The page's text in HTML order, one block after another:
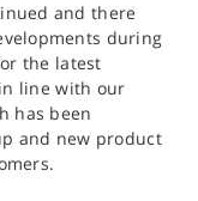
and there
during
the latest
line with our
has been
and new product